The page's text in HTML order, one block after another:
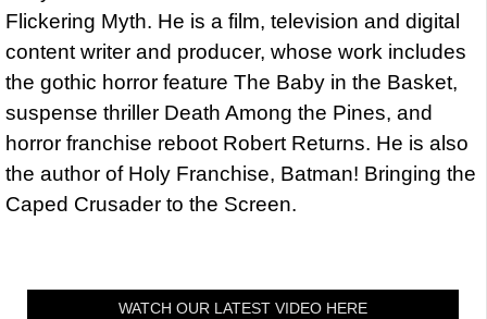
Flickering Myth. He is a film, television and digital
content writer and producer, whose work includes
the gothic horror feature The Baby in the Basket,
suspense thriller Death Among the Pines, and
horror franchise reboot Robert Returns. He is also
the author of Holy Franchise, Batman! Bringing the
Caped Crusader to the Screen.
WATCH OUR LATEST VIDEO HERE